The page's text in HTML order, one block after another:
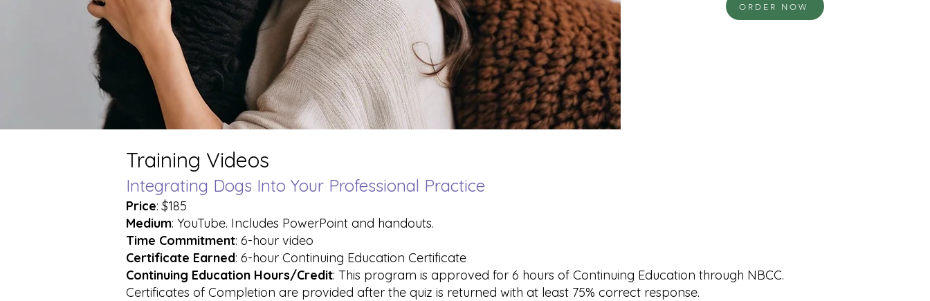
ORDER NOW
Training Videos
Integrating Dogs Into Your Professional Practice
Price: $185
Medium: YouTube. Includes PowerPoint and handouts.
Time Commitment: 6-hour video
Certificate Earned: 6-hour Continuing Education Certificate
Continuing Education Hours/Credit: This program is approved for 6 hours of Continuing Education through NBCC.
Certificates of Completion are provided after the quiz is returned with at least 75% correct response.